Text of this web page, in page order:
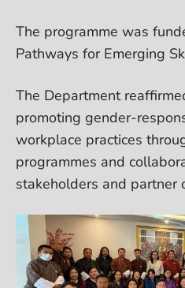
The programme was
Pathways for Emerging
The Department
promoting gender-
workplace practices
programmes and
stakeholders and partner